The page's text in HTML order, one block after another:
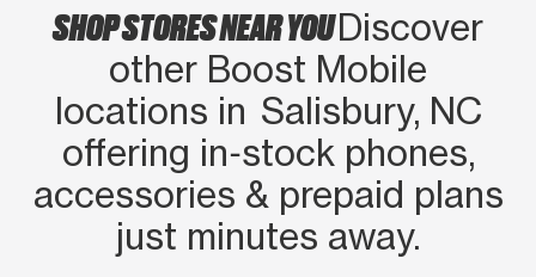
SHOP STORES NEAR YOUDiscover
other Boost Mobile
locations in Salisbury, NC
offering in‑stock phones,
accessories & prepaid plans
just minutes away.